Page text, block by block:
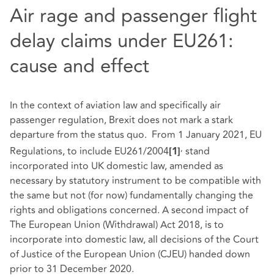
Air rage and passenger flight
delay claims under EU261:
cause and effect
In the context of aviation law and specifically air
passenger regulation, Brexit does not mark a stark
departure from the status quo. From 1 January 2021, EU
Regulations, to include EU261/2004 [1] , stand
incorporated into UK domestic law, amended as
necessary by statutory instrument to be compatible with
the same but not (for now) fundamentally changing the
rights and obligations concerned. A second impact of
The European Union (Withdrawal) Act 2018, is to
incorporate into domestic law, all decisions of the Court
of Justice of the European Union (CJEU) handed down
prior to 31 December 2020.